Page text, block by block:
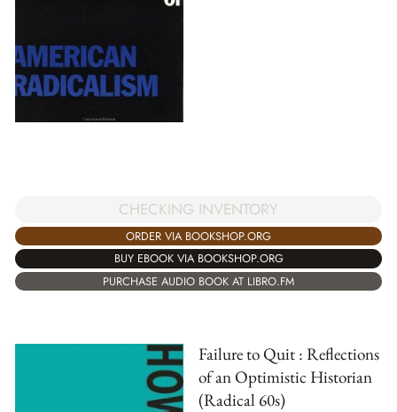
CHECKING INVENTORY
ORDER VIA BOOKSHOP.ORG
BUY EBOOK VIA BOOKSHOP.ORG
PURCHASE AUDIO BOOK AT LIBRO.FM
Failure to Quit : Reflections
of an Optimistic Historian
(Radical 60s)